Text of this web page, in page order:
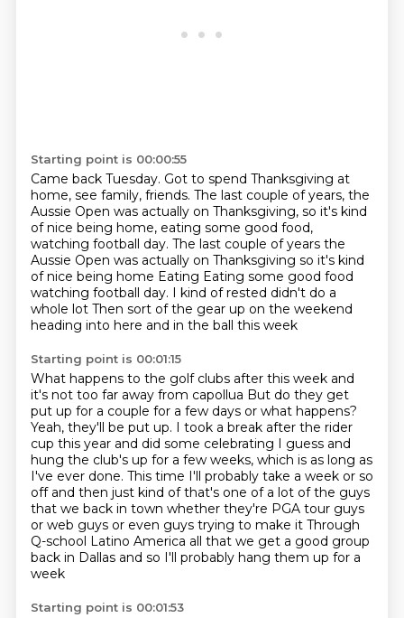
Starting point is 00:00:55
Came back Tuesday. Got to spend Thanksgiving at
home, see family, friends. The last couple of years, the
Aussie Open was actually on Thanksgiving, so it's kind
of nice being home, eating some good food,
watching football day. The last couple of years the
Aussie Open was actually on Thanksgiving so it's kind
of nice being home Eating Eating some good food
watching football day. I kind of rested didn't do a
whole lot Then sort of the gear up on the weekend
heading into here and in the ball this week
Starting point is 00:01:15
What happens to the golf clubs after this week and
it's not too far away from capollua But do they get
put up for a couple for a few days or what happens?
Yeah, they'll be put up. I took a break after the rider
cup this year and did some celebrating I guess and
hung the club's up for a few weeks, which is as long as
I've ever done. This time I'll probably take a week or so
off and then just kind of that's one of a lot of the guys
that we back in town whether they're PGA tour guys
or web guys or even guys trying to make it Through
Q-school Latino America all that we get a good group
back in Dallas and so I'll probably hang them up for a
week
Starting point is 00:01:53